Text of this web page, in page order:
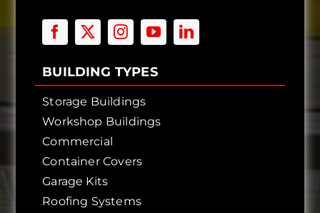
BUILDING TYPES
Storage Buildings
Workshop Buildings
Commercial
Container Covers
Garage Kits
Roofing Systems